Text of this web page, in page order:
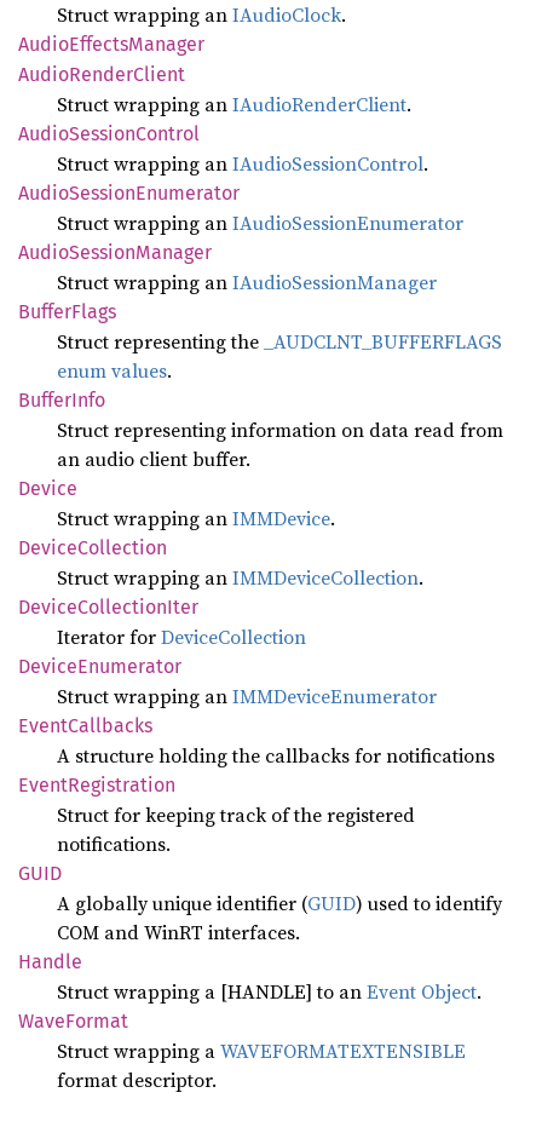
Struct wrapping anIAudioClock.
AudioEffectsManager
AudioRenderClient
Struct wrapping anIAudioRenderClient.
AudioSessionControl
Struct wrapping anIAudioSessionControl.
AudioSessionEnumerator
Struct wrapping anIAudioSessionEnumerator
AudioSessionManager
Struct wrapping anIAudioSessionManager
BufferFlags
Struct representing the _AUDCLNT_BUFFERFLAGS
enum values.
BufferInfo
Struct representing information on data read from
an audio client buffer.
Device
Struct wrapping anIMMDevice.
DeviceCollection
Struct wrapping anIMMDeviceCollection.
DeviceCollectionIter
Iterator forDeviceCollection
DeviceEnumerator
Struct wrapping anIMMDeviceEnumerator
EventCallbacks
A structure holding the callbacks for notifications
EventRegistration
Struct for keeping track of the registered
notifications.
GUID
A globally unique identifier (GUID) used to identify
COM and WinRT interfaces.
Handle
Struct wrapping a [HANDLE] to anEvent Object.
WaveFormat
Struct wrapping aWAVEFORMATEXTENSIBLE
format descriptor.